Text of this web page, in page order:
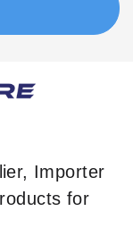
Importer
for